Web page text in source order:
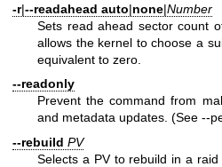
-r|--readahead auto|none|Number
Sets read ahead sector count
allows the kernel to choose a
equivalent to zero.
--readonly
Prevent the command from
and metadata updates. (See --
--rebuild PV
Selects a PV to rebuild in a